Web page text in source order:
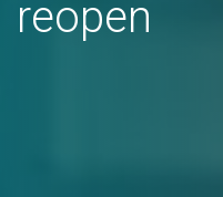
reopen